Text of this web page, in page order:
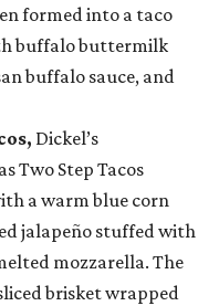
formed into a taco
buffalo buttermilk
buffalo sauce, and
Dickel’s
Two Step Tacos
a warm blue corn
jalapeño stuffed with
mozzarella. The
brisket wrapped